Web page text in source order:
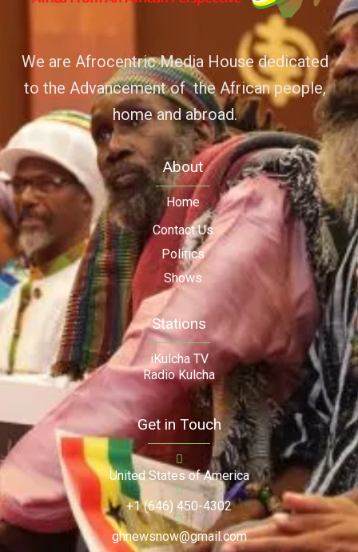
We are Afrocentric Media House dedicated
to the Advancement of the African people,
home and abroad.
About
Home
Contact Us
Politics
Shows
Stations
iKulcha TV
Radio Kulcha
Get in Touch
United States of America
+1 (646) 450-4302
ghnewsnow@gmail.com